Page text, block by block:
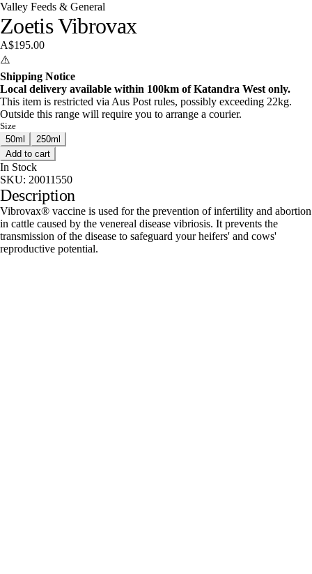
Valley Feeds & General
Zoetis Vibrovax
A$195.00
⚠️
Shipping Notice
Local delivery available within 100km of Katandra West only.
This item is restricted via Aus Post rules, possibly exceeding 22kg.
Outside this range will require you to arrange a courier.
Size
50ml
250ml
Add to cart
In Stock
SKU: 20011550
Description
Vibrovax® vaccine is used for the prevention of infertility and abortion
in cattle caused by the venereal disease vibriosis. It prevents the
transmission of the disease to safeguard your heifers' and cows'
reproductive potential.